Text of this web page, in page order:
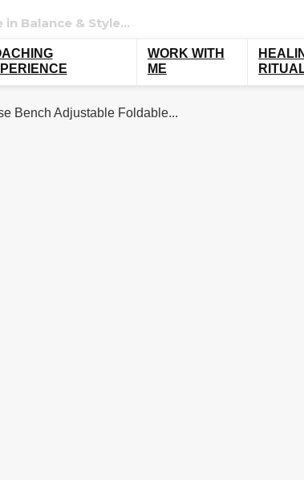
in Balance & Style…
WORK WITH
ME
Bench Adjustable Foldable...